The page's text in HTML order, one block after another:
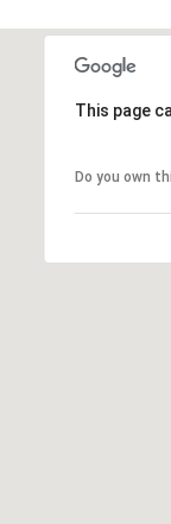
This page
Do you own